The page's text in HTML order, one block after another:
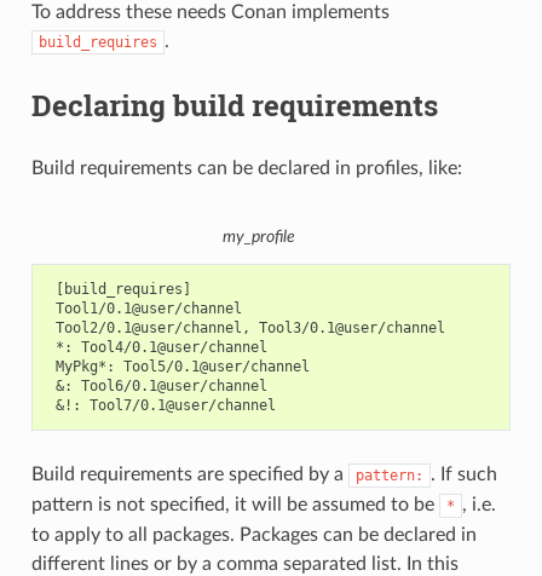
To address these needs Conan implements
build_requires .
Declaring build requirements
Build requirements can be declared in profiles, like:
my_profile
[build_requires]
Tool1/0.1@user/channel
Tool2/0.1@user/channel, Tool3/0.1@user/channel
*: Tool4/0.1@user/channel
MyPkg*: Tool5/0.1@user/channel
&: Tool6/0.1@user/channel
Build requirements are specified by a pattern:
. If such
pattern is not specified, it will be assumed to be
* , i.e.
to apply to all packages. Packages can be declared in
different lines or by a comma separated list. In this